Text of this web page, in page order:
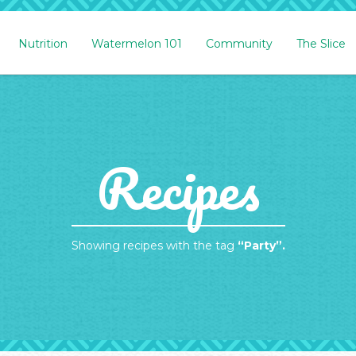
Nutrition Watermelon 101 Community The Slice
Recipes
Showing recipes with the tag “Party”.